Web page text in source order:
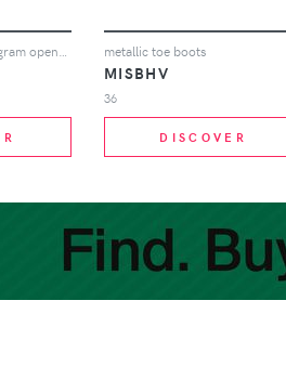
metallic toe boots
MISBHV
36
DISCOVER